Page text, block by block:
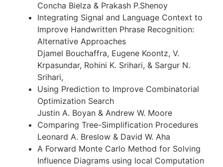
Concha Bielza & Prakash P.Shenoy
Integrating Signal and Language Context to
Improve Handwritten Phrase Recognition:
Alternative Approaches
Djamel Bouchaffra, Eugene Koontz, V.
Krpasundar, Rohini K. Srihari, & Sargur N.
Srihari,
Using Prediction to Improve Combinatorial
Optimization Search
Justin A. Boyan & Andrew W. Moore
Comparing Tree-Simplification Procedures
Leonard A. Breslow & David W. Aha
A Forward Monte Carlo Method for Solving
Influence Diagrams using local Computation